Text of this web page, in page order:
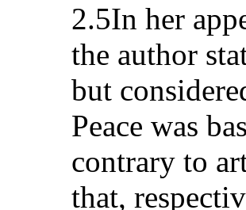
2.5In her
the author
but
Peace was
contrary to
that,